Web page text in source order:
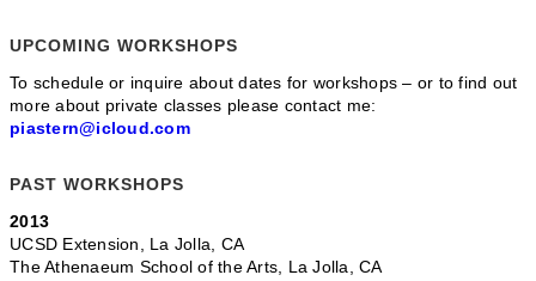
UPCOMING WORKSHOPS
To schedule or inquire about dates for workshops – or to find out
more about private classes please contact me:
piastern@icloud.com
PAST WORKSHOPS
2013
UCSD Extension, La Jolla, CA
The Athenaeum School of the Arts, La Jolla, CA